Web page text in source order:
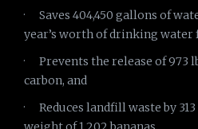
· Saves 404,450 gallons of
year’s worth of drinking water
· Prevents the release of 973
carbon, and
· Reduces landfill waste by